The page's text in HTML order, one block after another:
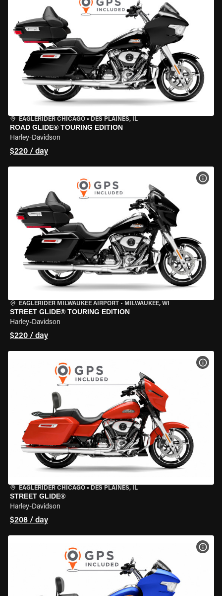
EAGLERIDER CHICAGO • DES PLAINES, IL
ROAD GLIDE® TOURING EDITION
Harley-Davidson
$220 / day
EAGLERIDER MILWAUKEE AIRPORT • MILWAUKEE, WI
STREET GLIDE® TOURING EDITION
Harley-Davidson
$220 / day
EAGLERIDER CHICAGO • DES PLAINES, IL
STREET GLIDE®
Harley-Davidson
$208 / day